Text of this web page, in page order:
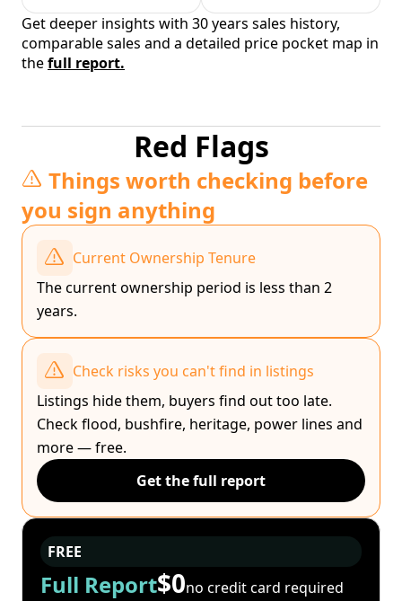
Get deeper insights with 30 years sales history,
comparable sales and a detailed price pocket map in
thefull report.
Red Flags
Things worth checking before
you sign anything
Current Ownership Tenure
The current ownership period is less than 2
years.
Check risks you can't find in listings
Listings hide them, buyers find out too late.
Check flood, bushfire, heritage, power lines and
more — free.
Get the full report
FREE
Full Report$0no credit card required